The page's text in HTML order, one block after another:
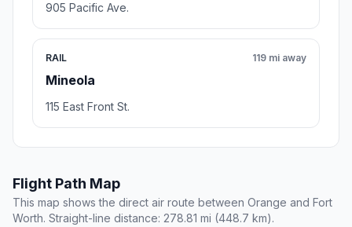
905 Pacific Ave.
RAIL
Mineola
119 mi away
115 East Front St.
Flight Path Map
This map shows the direct air route between Orange and Fort
Worth. Straight-line distance: 278.81 mi (448.7 km).